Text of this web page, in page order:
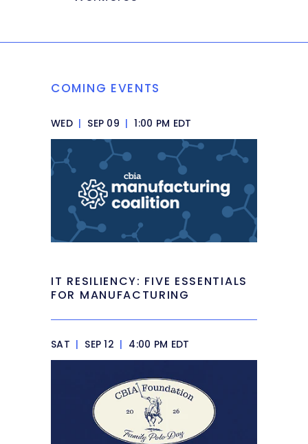
COMING EVENTS
WED | SEP 09 | 1:00 PM EDT
IT RESILIENCY: FIVE ESSENTIALS
FOR MANUFACTURING
SAT | SEP 12 | 4:00 PM EDT